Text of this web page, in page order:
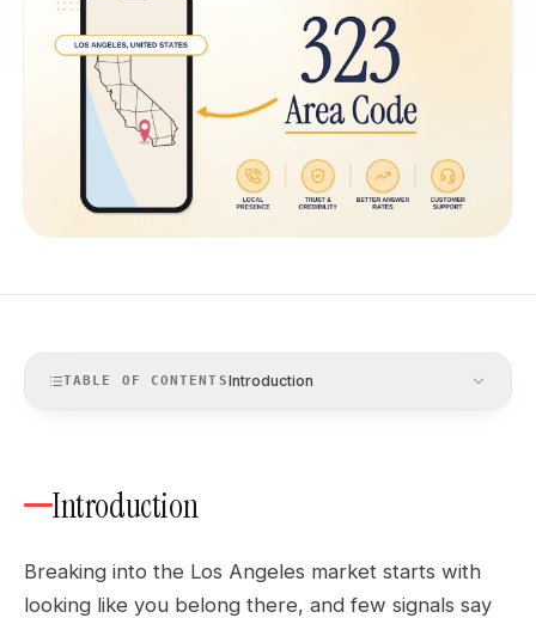
TABLE OF CONTENTSIntroduction
Introduction
Breaking into the Los Angeles market starts with
looking like you belong there, and few signals say